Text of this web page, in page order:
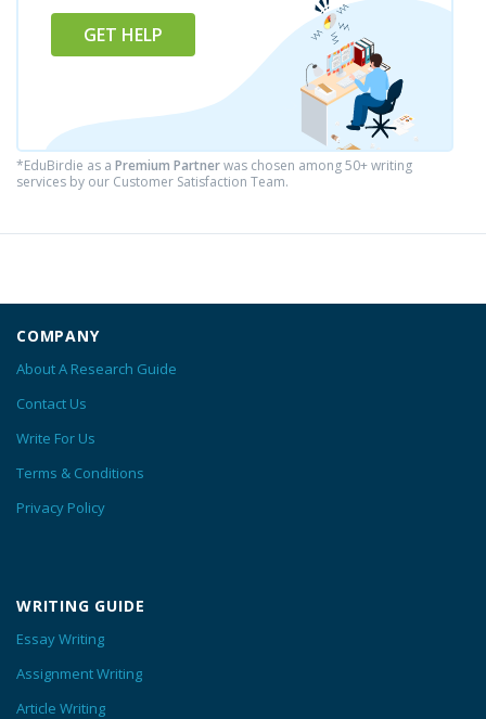
GET HELP
*EduBirdie as a Premium Partnerwas chosen among 50+ writing
services by our Customer Satisfaction Team.
COMPANY
About A Research Guide
Contact Us
Write For Us
Terms & Conditions
Privacy Policy
WRITING GUIDE
Essay Writing
Assignment Writing
Article Writing